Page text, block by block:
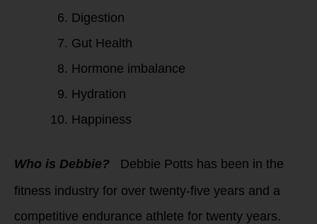
Digestion
Gut Health
Hormone imbalance
Hydration
Happiness
Who is Debbie?
Debbie Potts has been in the
fitness industry for over twenty-five years and a
competitive endurance athlete for twenty years.